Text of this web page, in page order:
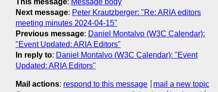
Next message: Peter Krautzberger: "Re: ARIA editors
meeting minutes 2024-04-15"
Previous message: Daniel Montalvo (W3C Calendar):
"Event Updated: ARIA Editors"
In reply to: Daniel Montalvo (W3C Calendar): "Event
Updated: ARIA Editors"
Mail actions: respond to this message
mail a new topic